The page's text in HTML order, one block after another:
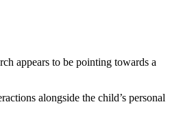
appears to be pointing towards a
alongside the child’s personal